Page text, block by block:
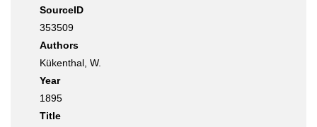
SourceID
353509
Authors
Kükenthal, W.
Year
1895
Title